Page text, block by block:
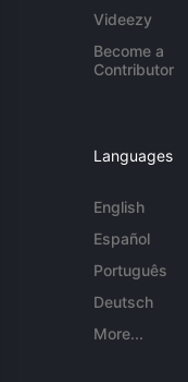
Videezy
Become a
Contributor
Languages
English
Español
Português
Deutsch
More...